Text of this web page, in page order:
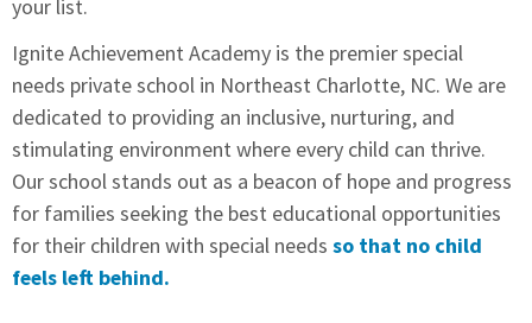
your list.
Ignite Achievement Academy is the premier special
needs private school in Northeast Charlotte, NC. We are
dedicated to providing an inclusive, nurturing, and
stimulating environment where every child can thrive.
Our school stands out as a beacon of hope and progress
for families seeking the best educational opportunities
for their children with special needs so that no child
feels left behind.